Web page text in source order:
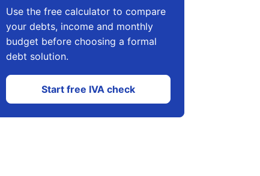
Use the free calculator to compare
your debts, income and monthly
budget before choosing a formal
debt solution.
Start free IVA check